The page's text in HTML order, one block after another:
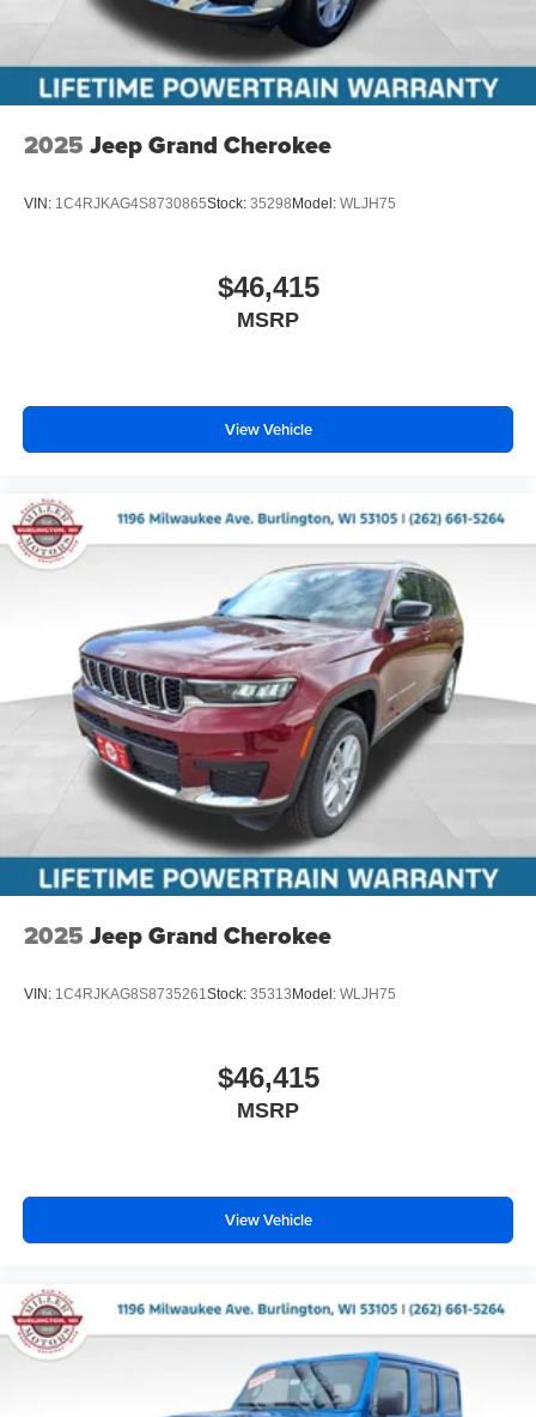
2025 Jeep Grand Cherokee
VIN: 1C4RJKAG4S8730865Stock: 35298 Model: WLJH75
$46,415
MSRP
View Vehicle
2025 Jeep Grand Cherokee
VIN: 1C4RJKAG8S8735261Stock: 35313 Model: WLJH75
$46,415
MSRP
View Vehicle